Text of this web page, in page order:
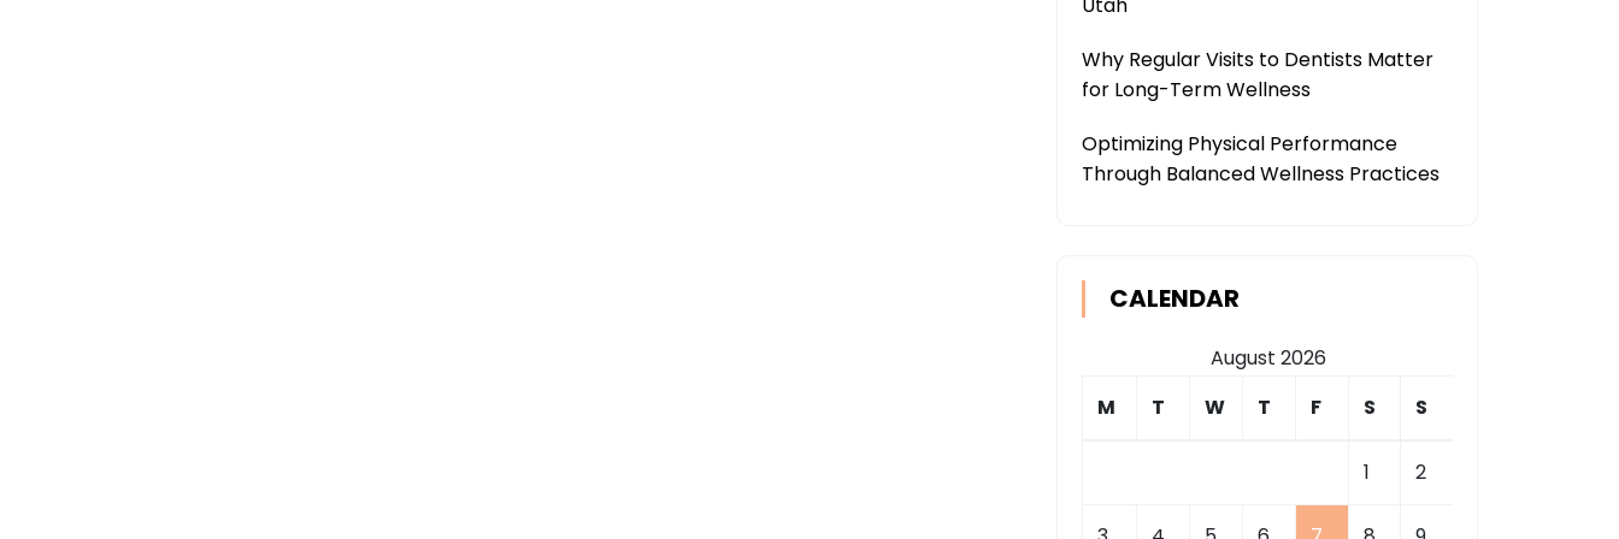
Why Regular Visits to Dentists Matter
for Long-Term Wellness
Optimizing Physical Performance
Through Balanced Wellness Practices
CALENDAR
August 2026
M
T W T F S S
1 2